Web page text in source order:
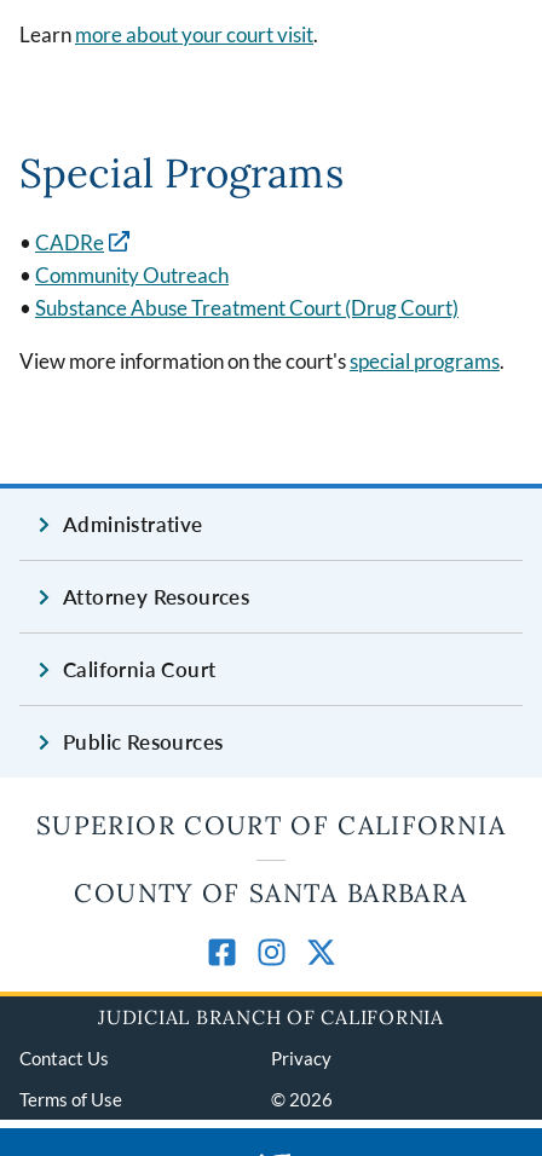
Learnmore about your court visit.
Special Programs
• CADRe
• Community Outreach
• Substance Abuse Treatment Court (Drug Court)
View more information on the court'sspecial programs.
Administrative
Attorney Resources
California Court
Public Resources
SUPERIOR COURT OF CALIFORNIA
COUNTY OF SANTA BARBARA
JUDICIAL BRANCH OF CALIFORNIA
Contact Us
Privacy
Terms of Use
© 2026